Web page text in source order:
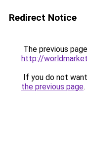
Redirect Notice
The previous
http://
If you do not
the previous page.